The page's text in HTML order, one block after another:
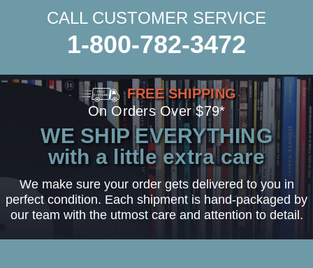
CALL CUSTOMER SERVICE
1-800-782-3472
FREE SHIPPING
On Orders Over $79*
WE SHIP EVERYTHING
with a little extra care
We make sure your order gets delivered to you in
perfect condition. Each shipment is hand-packaged by
our team with the utmost care and attention to detail.